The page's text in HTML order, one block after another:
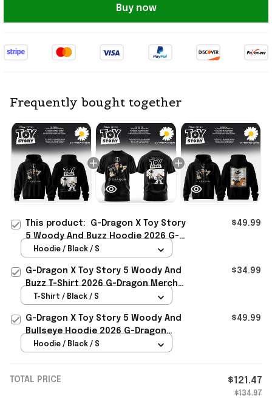
Buy now
Frequently bought together
This product: G-Dragon X Toy Story
5 Woody And Buzz Hoodie 2026 G-
Dragon Merch Gifts For My Wife
$49.99
Hoodie / Black / S
G-Dragon X Toy Story 5 Woody And
Buzz T-Shirt 2026 G-Dragon Merch
Special Gift For Friends
$34.99
T-Shirt / Black / S
G-Dragon X Toy Story 5 Woody And
Bullseye Hoodie 2026 G-Dragon
Merch Present For Son
$49.99
Hoodie / Black / S
TOTAL PRICE $121.47
$134.97